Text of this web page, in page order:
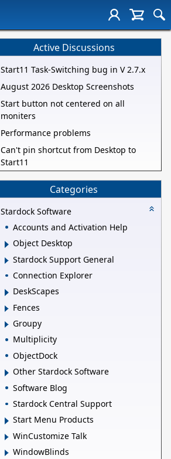
Active Discussions
Start11 Task-Switching bug in V 2.7.x
August 2026 Desktop Screenshots
Start button not centered on all
moniters
Performance problems
Can't pin shortcut from Desktop to
Start11
Categories
Stardock Software
Accounts and Activation Help
Object Desktop
Stardock Support General
Connection Explorer
DeskScapes
Fences
Groupy
Multiplicity
ObjectDock
Other Stardock Software
Software Blog
Stardock Central Support
Start Menu Products
WinCustomize Talk
WindowBlinds